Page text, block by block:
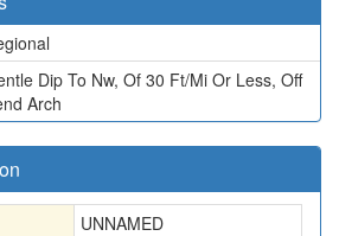
Dip To Nw, Of 30 Ft/Mi Or Less, Off
Arch
UNNAMED